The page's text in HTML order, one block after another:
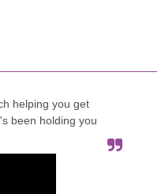
helping you get
been holding you